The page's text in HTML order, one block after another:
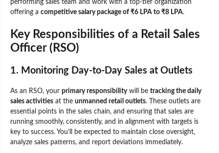
performing sales team and work with a top-tier organization
offering a competitive salary package of ₹6 LPA to ₹8 LPA.
Key Responsibilities of a Retail Sales
Officer (RSO)
1. Monitoring Day-to-Day Sales at Outlets
As an RSO, your primary responsibilitywill be tracking the daily
sales activities at the unmanned retail outlets. These outlets are
essential points in the sales chain, and ensuring that sales are
running smoothly, consistently, and in alignment with targets is
key to success. You’ll be expected to maintain close oversight,
analyze sales patterns, and report deviations immediately.